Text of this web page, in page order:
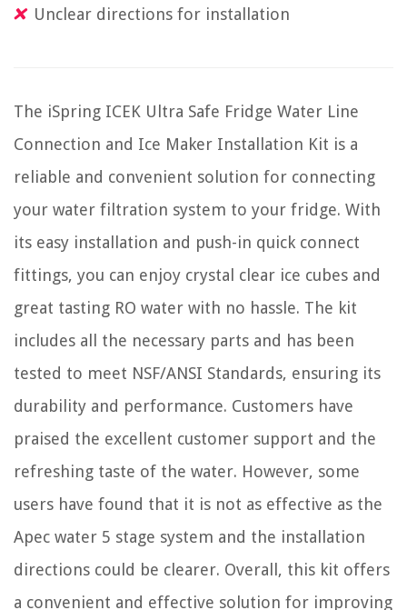
Unclear directions for installation
The iSpring ICEK Ultra Safe Fridge Water Line
Connection and Ice Maker Installation Kit is a
reliable and convenient solution for connecting
your water filtration system to your fridge. With
its easy installation and push-in quick connect
fittings, you can enjoy crystal clear ice cubes and
great tasting RO water with no hassle. The kit
includes all the necessary parts and has been
tested to meet NSF/ANSI Standards, ensuring its
durability and performance. Customers have
praised the excellent customer support and the
refreshing taste of the water. However, some
users have found that it is not as effective as the
Apec water 5 stage system and the installation
directions could be clearer. Overall, this kit offers
a convenient and effective solution for improving